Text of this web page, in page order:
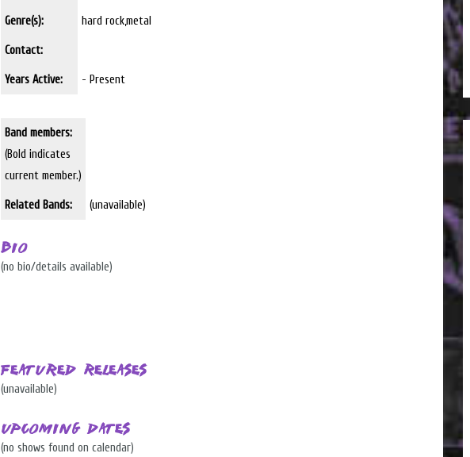
Genre(s): hard rock,metal
Contact:
Years Active: - Present
Band members:
(Bold indicates
current member.)
Related Bands: (unavailable)
Bio
(no bio/details available)
Featured Releases
(unavailable)
Upcoming Dates
(no shows found on calendar)